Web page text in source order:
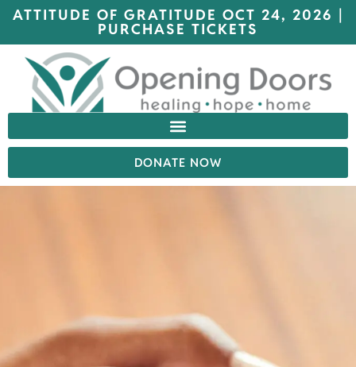
ATTITUDE OF GRATITUDE OCT 24, 2026 |
PURCHASE TICKETS
DONATE NOW